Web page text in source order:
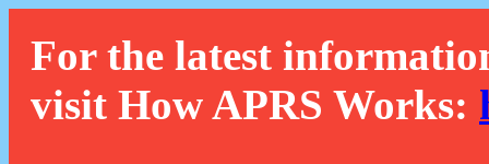
For the latest
visit How APRS Works: